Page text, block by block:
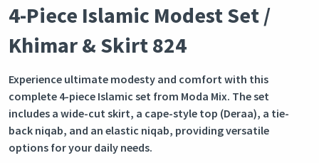
4-Piece Islamic Modest Set /
Khimar & Skirt 824
Experience ultimate modesty and comfort with this
complete 4-piece Islamic set from Moda Mix. The set
includes a wide-cut skirt, a cape-style top (Deraa), a tie-
back niqab, and an elastic niqab, providing versatile
options for your daily needs.